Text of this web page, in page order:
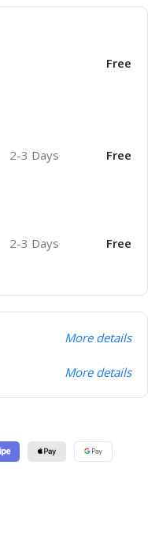
Free
2-3 Days Free
2-3 Days Free
More details
More details